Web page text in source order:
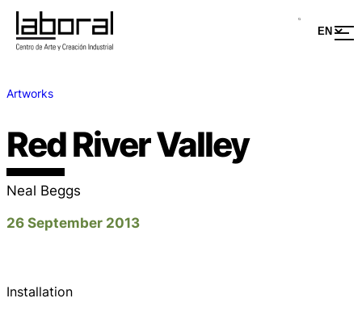
Artworks
Red River Valley
Neal Beggs
26 September 2013
Installation